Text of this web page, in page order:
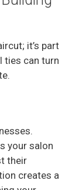
it’s part
ties can turn
your salon
their
creates a